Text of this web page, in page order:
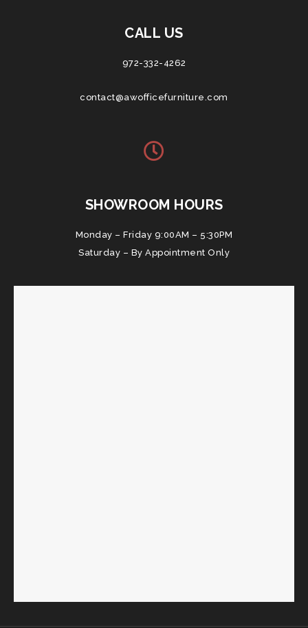
CALL US
972-332-4262
contact@awofficefurniture.com
SHOWROOM HOURS
Monday – Friday 9:00AM – 5:30PM
Saturday – By Appointment Only